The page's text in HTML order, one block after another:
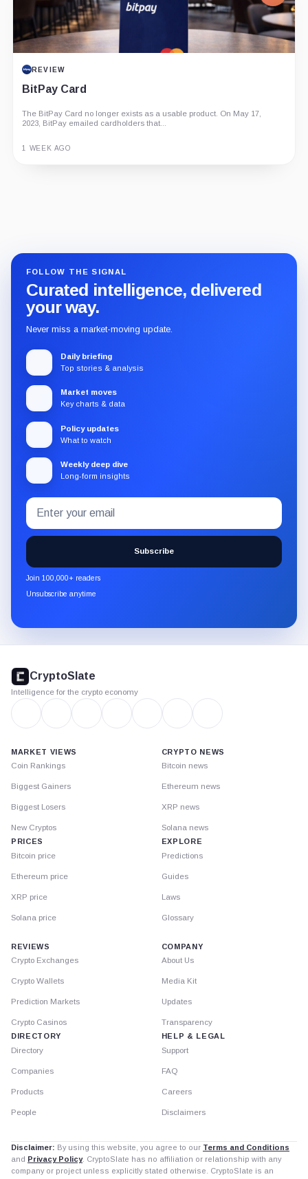
REVIEW
BitPay Card
The BitPay Card no longer exists as a usable product. On May 17,
2023, BitPay emailed cardholders that...
1 WEEK AGO
FOLLOW THE SIGNAL
Curated intelligence, delivered
your way.
Never miss a market-moving update.
Daily briefing
Top stories & analysis
Market moves
Key charts & data
Policy updates
What to watch
Weekly deep dive
Long-form insights
Subscribe
to
the
CryptoSlate
newsletter
through
Email
address
Subscribe
Join 100,000+ readers
Unsubscribe anytime
footer
CryptoSlate
Intelligence for the crypto economy
MARKET VIEWS
Coin Rankings
Biggest Gainers
Biggest Losers
New Cryptos
PRICES
Bitcoin price
Ethereum price
XRP price
Solana price
CRYPTO NEWS
Bitcoin news
Ethereum news
XRP news
Solana news
EXPLORE
Predictions
Guides
Laws
Glossary
REVIEWS
Crypto Exchanges
Crypto Wallets
Prediction Markets
Crypto Casinos
DIRECTORY
Directory
Companies
Products
People
COMPANY
About Us
Media Kit
Updates
Transparency
HELP & LEGAL
Support
FAQ
Careers
Disclaimers
Disclaimer: By using this website, you agree to our Terms and Conditions
and Privacy Policy. CryptoSlate has no affiliation or relationship with any
company or project unless explicitly stated otherwise. CryptoSlate is an